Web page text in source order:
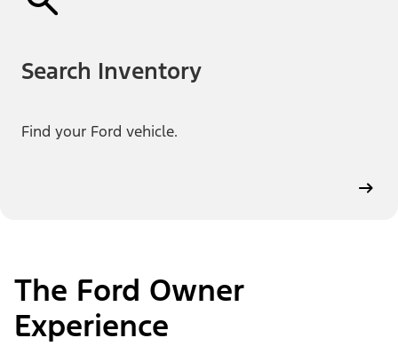
Search Inventory
Find your Ford vehicle.
The Ford Owner
Experience